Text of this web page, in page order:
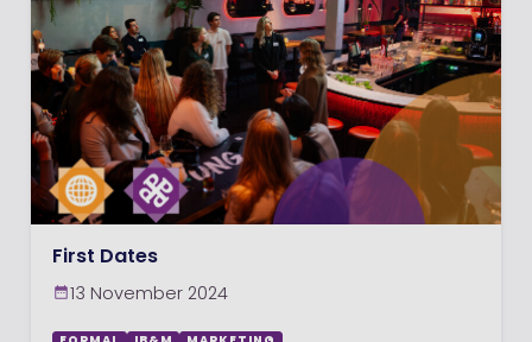
First Dates
13 November 2024